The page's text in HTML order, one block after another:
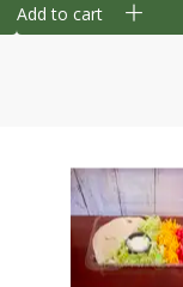
Add to cart